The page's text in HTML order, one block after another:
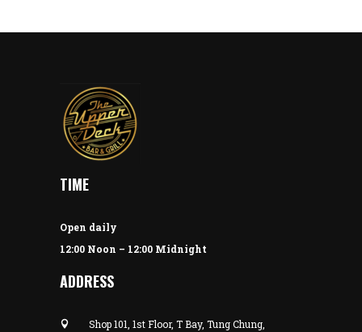
TIME
Open daily
12:00 Noon – 12:00 Midnight
ADDRESS
Shop 101, 1st Floor, T Bay, Tung Chung,